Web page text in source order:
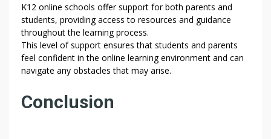
K12 online schools offer support for both parents and
students, providing access to resources and guidance
throughout the learning process.
This level of support ensures that students and parents
feel confident in the online learning environment and can
navigate any obstacles that may arise.
Conclusion